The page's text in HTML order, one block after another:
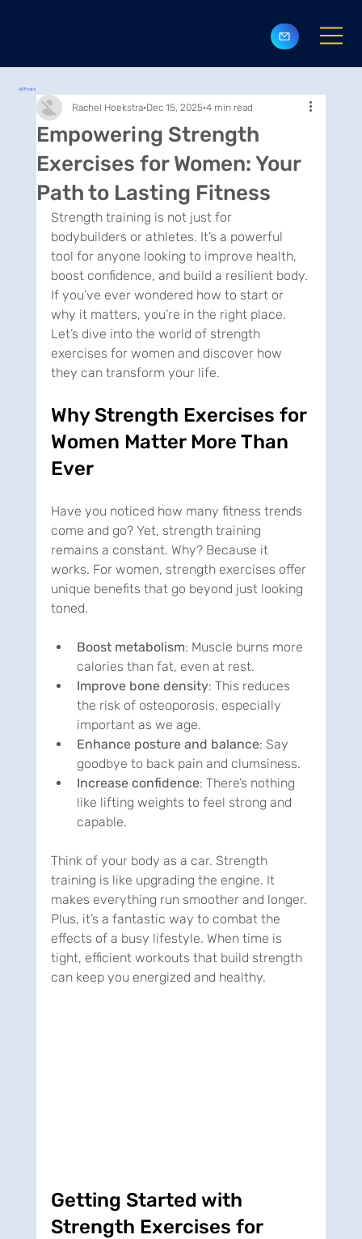
All Posts
Empowering Strength
Exercises for Women: Your
Path to Lasting Fitness
Rachel Hoekstra Dec 15, 2025 4 min read
Strength training is not just for
bodybuilders or athletes. It’s a powerful
tool for anyone looking to improve health,
boost confidence, and build a resilient body.
If you’ve ever wondered how to start or
why it matters, you’re in the right place.
Let’s dive into the world of strength
exercises for women and discover how
they can transform your life.
Why Strength Exercises for
Women Matter More Than
Ever
Have you noticed how many fitness trends
come and go? Yet, strength training
remains a constant. Why? Because it
works. For women, strength exercises offer
unique benefits that go beyond just looking
toned.
Boost metabolism: Muscle burns more
calories than fat, even at rest.
Improve bone density: This reduces
the risk of osteoporosis, especially
important as we age.
Enhance posture and balance: Say
goodbye to back pain and clumsiness.
Increase confidence: There’s nothing
like lifting weights to feel strong and
capable.
Think of your body as a car. Strength
training is like upgrading the engine. It
makes everything run smoother and longer.
Plus, it’s a fantastic way to combat the
effects of a busy lifestyle. When time is
tight, efficient workouts that build strength
can keep you energized and healthy.
Getting Started with
Strength Exercises for